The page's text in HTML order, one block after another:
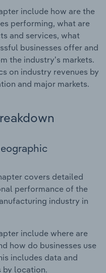
include how are the
performing, what are
and services, what
businesses offer and
the industry's markets.
on industry revenues by
and major markets.
covers detailed
performance of the
industry in
include where are
how do businesses use
includes data and
by location.